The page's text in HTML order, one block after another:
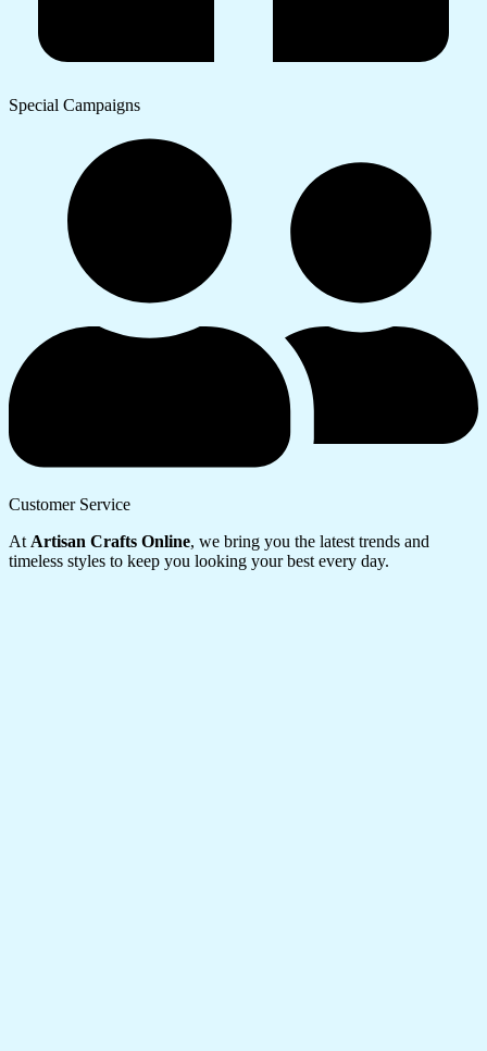
Special Campaigns
Customer Service
AtArtisan Crafts Online, we bring you the latest trends and
timeless styles to keep you looking your best every day.